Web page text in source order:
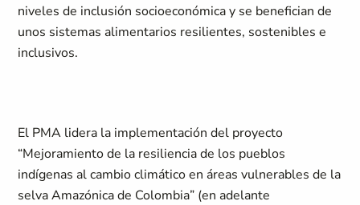
niveles de inclusión socioeconómica y se benefician de
unos sistemas alimentarios resilientes, sostenibles e
inclusivos.
El PMA lidera la implementación del proyecto
“Mejoramiento de la resiliencia de los pueblos
indígenas al cambio climático en áreas vulnerables de la
selva Amazónica de Colombia” (en adelante